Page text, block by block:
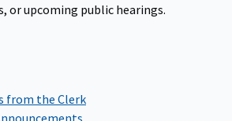
or upcoming public hearings.
from the Clerk